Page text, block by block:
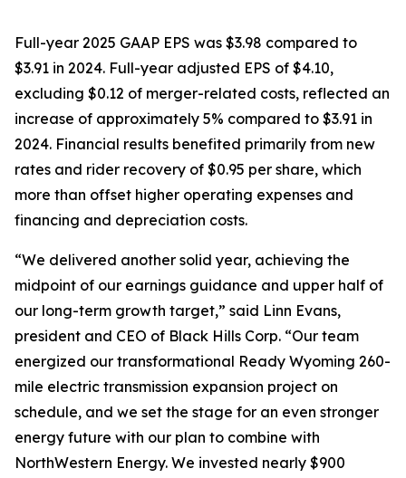
Full-year 2025 GAAP EPS was $3.98 compared to
$3.91 in 2024. Full-year adjusted EPS of $4.10,
excluding $0.12 of merger-related costs, reflected an
increase of approximately 5% compared to $3.91 in
2024. Financial results benefited primarily from new
rates and rider recovery of $0.95 per share, which
more than offset higher operating expenses and
financing and depreciation costs.
“We delivered another solid year, achieving the
midpoint of our earnings guidance and upper half of
our long-term growth target,” said Linn Evans,
president and CEO of Black Hills Corp. “Our team
energized our transformational Ready Wyoming 260-
mile electric transmission expansion project on
schedule, and we set the stage for an even stronger
energy future with our plan to combine with
NorthWestern Energy. We invested nearly $900